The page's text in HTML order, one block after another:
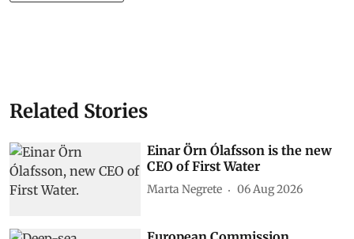
Related Stories
Einar Örn Ólafsson is the new
CEO of First Water
Marta Negrete 06 Aug 2026